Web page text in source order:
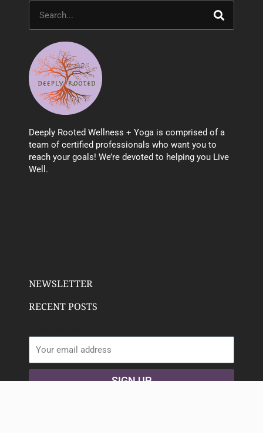
Deeply Rooted Wellness + Yoga is comprised of a
team of certified professionals who want you to
reach your goals! We’re devoted to helping you Live
Well.
NEWSLETTER
RECENT POSTS
SIGN UP